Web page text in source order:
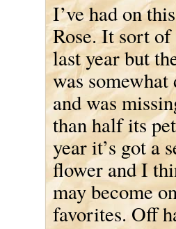
I’ve had on
Rose. It sort
last year but
was
and was
than half its
year it’s got a
flower and I
may become
favorites. Off